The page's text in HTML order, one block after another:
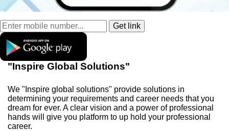
"Inspire Global Solutions"
We "Inspire global solutions" provide solutions in
determining your requirements and career needs that you
dream for ever. A clear vision and a power of professional
hands will give you platform to up hold your professional
career.